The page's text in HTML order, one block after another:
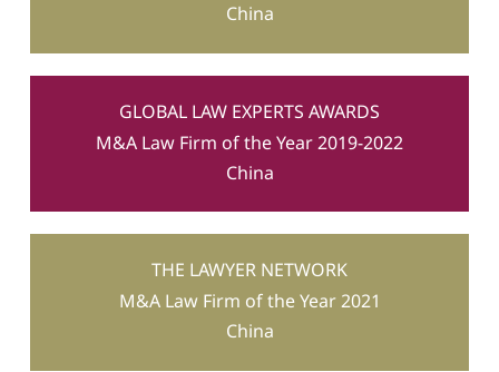
China
GLOBAL LAW EXPERTS AWARDS
M&A Law Firm of the Year 2019-2022
China
THE LAWYER NETWORK
M&A Law Firm of the Year 2021
China